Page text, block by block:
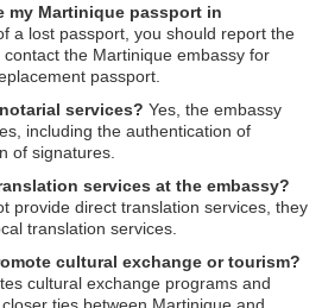
my Martinique passport in
a lost passport, you should report the
the Martinique embassy for
passport.
services? Yes, the embassy
including the authentication of
of signatures.
services at the embassy?
provide direct translation services, they
translation services.
cultural exchange or tourism?
cultural exchange programs and